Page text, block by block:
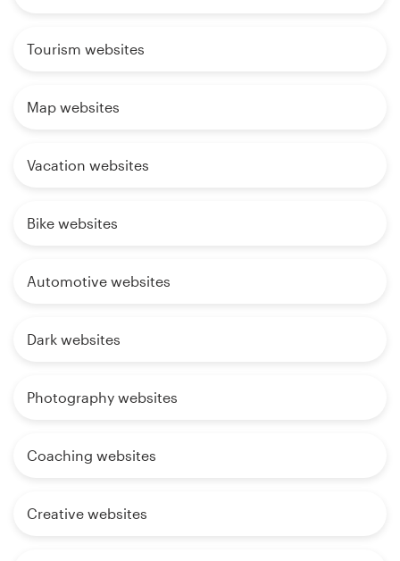
Tourism websites
Map websites
Vacation websites
Bike websites
Automotive websites
Dark websites
Photography websites
Coaching websites
Creative websites